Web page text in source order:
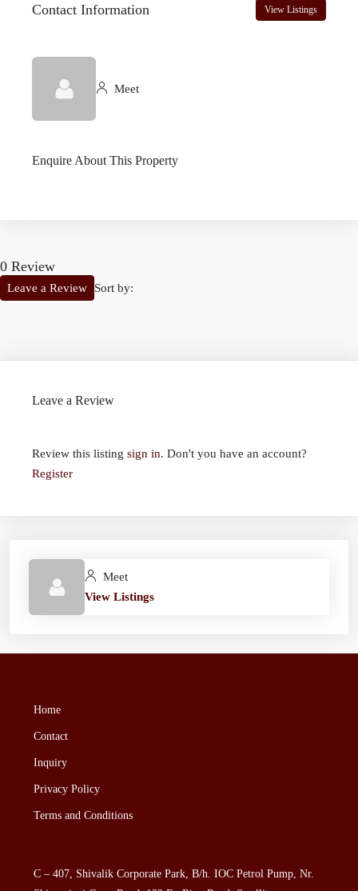
Contact Information View Listings
Meet
Enquire About This Property
0 Review
Sort by:
Leave a Review
Leave a Review
Review this listing sign in. Don't you have an account?
Register
Meet
View Listings
Home
Contact
Inquiry
Privacy Policy
Terms and Conditions
C – 407, Shivalik Corporate Park, B/h. IOC Petrol Pump, Nr.